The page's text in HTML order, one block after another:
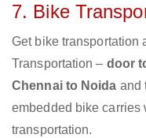
7. Bike
Get bike transportation
Transportation – door
Chennai to Noida and
embedded bike carries
transportation.